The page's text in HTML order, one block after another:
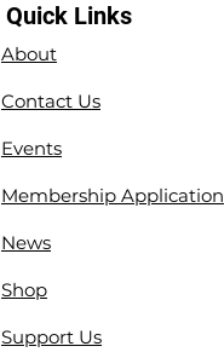
Quick Links
About
Contact Us
Events
Membership Application
News
Shop
Support Us